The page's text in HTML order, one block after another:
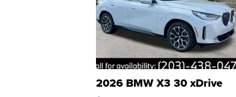
2026 BMW X3 30 xDrive